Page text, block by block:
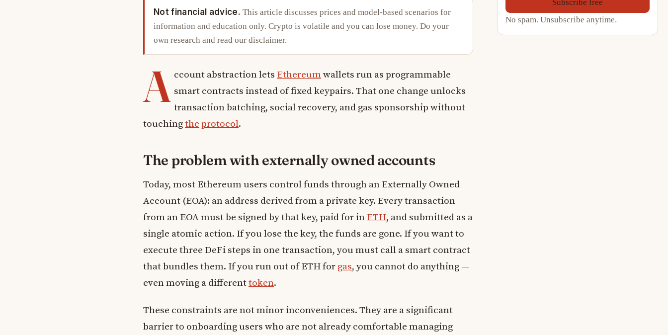
Not financial advice. This article discusses prices and model-based scenarios for
information and education only. Crypto is volatile and you can lose money. Do your
own research and read our disclaimer.
A ccount abstraction lets Ethereumwallets run as programmable
smart contracts instead of fixed keypairs. That one change unlocks
transaction batching, social recovery, and gas sponsorship without
touchingthe protocol.
The problem with externally owned accounts
Today, most Ethereum users control funds through an Externally Owned
Account (EOA): an address derived from a private key. Every transaction
from an EOA must be signed by that key, paid for in ETH, and submitted as a
single atomic action. If you lose the key, the funds are gone. If you want to
execute three DeFi steps in one transaction, you must call a smart contract
that bundles them. If you run out of ETH for gas, you cannot do anything —
even moving a differenttoken.
These constraints are not minor inconveniences. They are a significant
barrier to onboarding users who are not already comfortable managing
Subscribe free
No spam. Unsubscribe anytime.